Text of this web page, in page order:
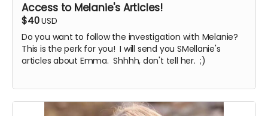
Access to Melanie's Articles!
$40USD
Do you want to follow the investigation with Melanie?
This is the perk for you! I will send you SMellanie's
articles about Emma. Shhhh, don't tell her. ;)